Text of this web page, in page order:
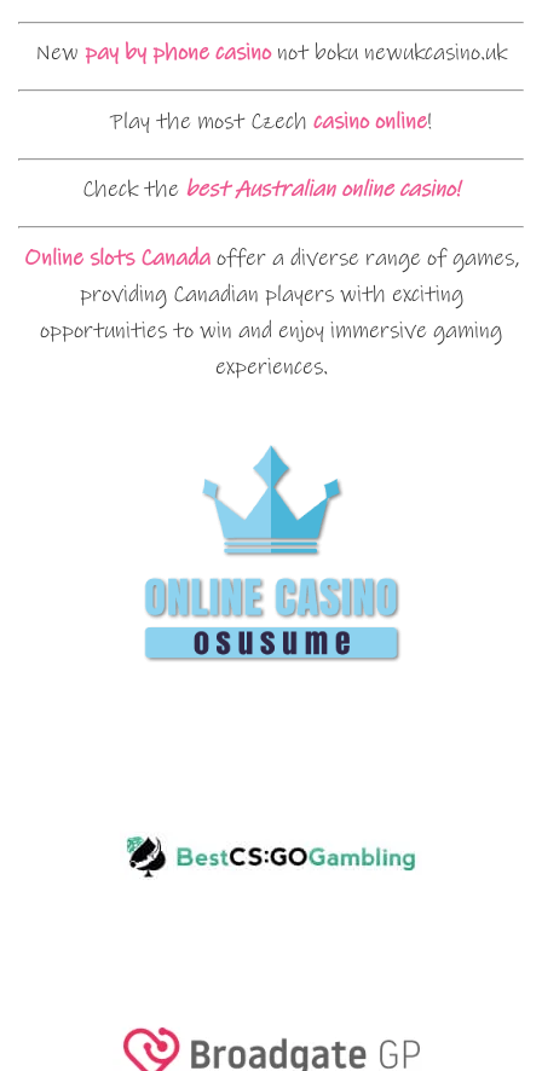
New pay by phone casinonot boku newukcasino.uk
Play the most Czech casino online!
Check the best Australian online casino!
Online slots Canadaoffer a diverse range of games,
providing Canadian players with exciting
opportunities to win and enjoy immersive gaming
experiences.